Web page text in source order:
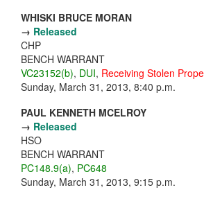
WHISKI BRUCE MORAN
→ Released
CHP
BENCH WARRANT
VC23152(b), DUI, Receiving Stolen
Sunday, March 31, 2013, 8:40 p.m.
PAUL KENNETH MCELROY
→ Released
HSO
BENCH WARRANT
PC148.9(a), PC648
Sunday, March 31, 2013, 9:15 p.m.